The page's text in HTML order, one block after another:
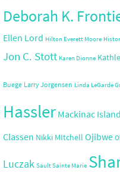
Deborah K.
Ellen Lord Hilton Everett Moore
Jon C. Stott Karen Dionne
Buege Larry Jorgensen Linda LeGarde
Hassler Mackinac Island
Classen Nikki MItchell Ojibwe
Luczak Sault Sainte Marie